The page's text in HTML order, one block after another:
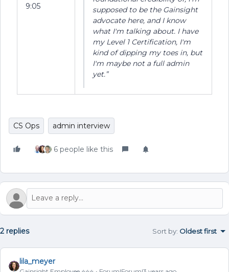
9:05
supposed to be the Gainsight
advocate here, and I know
what I'm talking about. I have
my Level 1 Certification, I'm
kind of dipping my toes in, but
I'm maybe not a full admin
yet.”
CS Ops admin interview
6 people like this
2 replies Sort by: Oldest first
lila_meyer